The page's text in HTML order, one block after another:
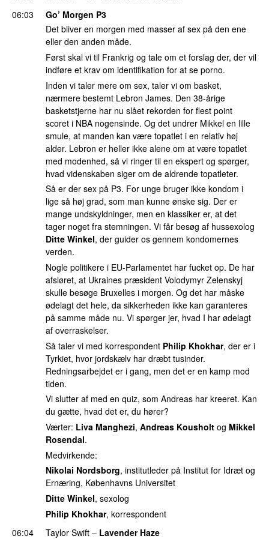
06:03
Go’ Morgen P3
Det bliver en morgen med masser af sex på den ene
eller den anden måde.
Først skal vi til Frankrig og tale om et forslag der, der vil
indføre et krav om identifikation for at se porno.
Inden vi taler mere om sex, taler vi om basket,
nærmere bestemt Lebron James. Den 38-årige
basketstjerne har nu slået rekorden for flest point
scoret i NBA nogensinde. Og det undrer Mikkel en lille
smule, at manden kan være topatlet i en relativ høj
alder. Lebron er heller ikke alene om at være topatlet
med modenhed, så vi ringer til en ekspert og spørger,
hvad videnskaben siger om de aldrende topatleter.
Så er der sex på P3. For unge bruger ikke kondom i
lige så høj grad, som man kunne ønske sig. Der er
mange undskyldninger, men en klassiker er, at det
tager noget fra stemningen. Vi får besøg af hussexolog
Ditte Winkel, der guider os gennem kondomernes
verden.
Nogle politikere i EU-Parlamentet har fucket op. De har
afsløret, at Ukraines præsident Volodymyr Zelenskyj
skulle besøge Bruxelles i morgen. Og det har måske
ødelagt det hele, da sikkerheden ikke kan garanteres
på samme måde nu. Vi spørger jer, hvad I har ødelagt
af overraskelser.
Så taler vi med korrespondent Philip Khokhar, der er i
Tyrkiet, hvor jordskælv har dræbt tusinder.
Redningsarbejdet er i gang, men det er en kamp mod
tiden.
Vi slutter af med en quiz, som Andreas har kreeret. Kan
du gætte, hvad det er, du hører?
Værter: Liva Manghezi, Andreas Kousholt og Mikkel
Rosendal.
Medvirkende:
Nikolai Nordsborg, institutleder på Institut for Idræt og
Ernæring, Københavns Universitet
Ditte Winkel, sexolog
Philip Khokhar, korrespondent
06:04
Taylor Swift – Lavender Haze